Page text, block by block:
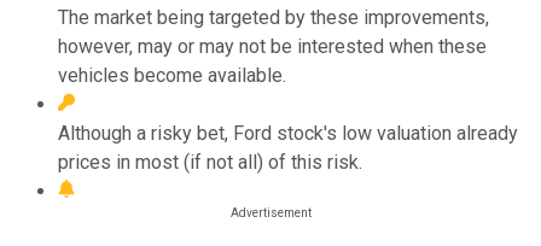
The market being targeted by these improvements,
however, may or may not be interested when these
vehicles become available.
Although a risky bet, Ford stock's low valuation already
prices in most (if not all) of this risk.